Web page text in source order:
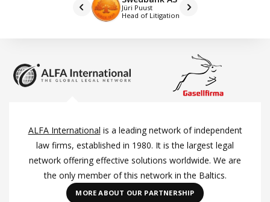
Jüri Puust
Head of Litigation
ALFA International is a leading network of independent
law firms, established in 1980. It is the largest legal
network offering effective solutions worldwide. We are
the only member of this network in the Baltics.
MORE ABOUT OUR PARTNERSHIP